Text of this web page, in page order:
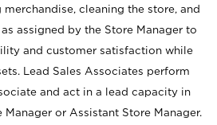
cleaning the store, and
assigned by the Store Manager to
and customer satisfaction while
Lead Sales Associates perform
and act in a lead capacity in
or Assistant Store Manager.